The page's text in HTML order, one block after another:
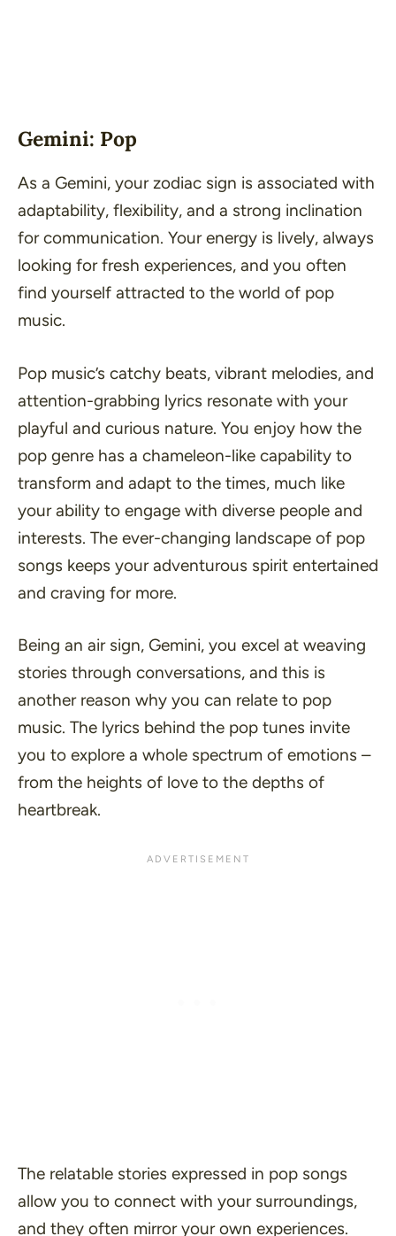
Gemini: Pop
As a Gemini, your zodiac sign is associated with
adaptability, flexibility, and a strong inclination
for communication. Your energy is lively, always
looking for fresh experiences, and you often
find yourself attracted to the world of pop
music.
Pop music’s catchy beats, vibrant melodies, and
attention-grabbing lyrics resonate with your
playful and curious nature. You enjoy how the
pop genre has a chameleon-like capability to
transform and adapt to the times, much like
your ability to engage with diverse people and
interests. The ever-changing landscape of pop
songs keeps your adventurous spirit entertained
and craving for more.
Being an air sign, Gemini, you excel at weaving
stories through conversations, and this is
another reason why you can relate to pop
music. The lyrics behind the pop tunes invite
you to explore a whole spectrum of emotions –
from the heights of love to the depths of
heartbreak.
The relatable stories expressed in pop songs
allow you to connect with your surroundings,
and they often mirror your own experiences.